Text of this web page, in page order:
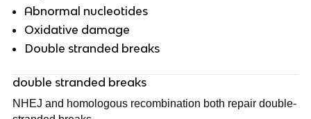
Abnormal nucleotides
Oxidative damage
Double stranded breaks
double stranded breaks
NHEJ and homologous recombination both repair double-